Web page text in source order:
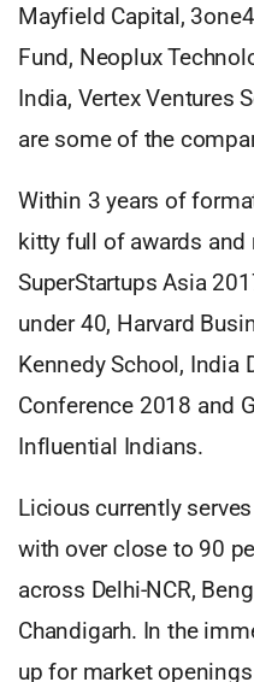
Mayfield Capital,
Fund, Neoplux
India, Vertex Ventures
are some of the
Within 3 years of
kitty full of awards
SuperStartups Asia
under 40, Harvard
Kennedy School, India
Conference 2018 and
Influential Indians.
Licious currently
with over close to 90
across Delhi-NCR,
Chandigarh. In the
up for market